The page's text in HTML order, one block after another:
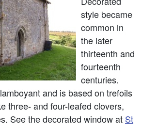
style became
common in
the later
thirteenth and
fourteenth
centuries.
and is based on trefoils
three- and four-leafed clovers,
See the decorated window at St